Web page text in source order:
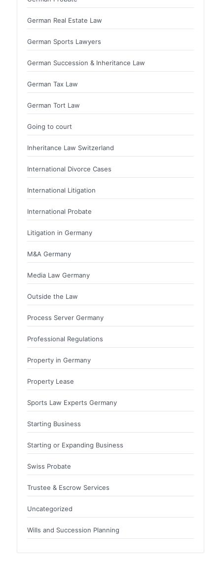
German Real Estate Law
German Sports Lawyers
German Succession & Inheritance Law
German Tax Law
German Tort Law
Going to court
Inheritance Law Switzerland
International Divorce Cases
International Litigation
International Probate
Litigation in Germany
M&A Germany
Media Law Germany
Outside the Law
Process Server Germany
Professional Regulations
Property in Germany
Property Lease
Sports Law Experts Germany
Starting Business
Starting or Expanding Business
Swiss Probate
Trustee & Escrow Services
Uncategorized
Wills and Succession Planning